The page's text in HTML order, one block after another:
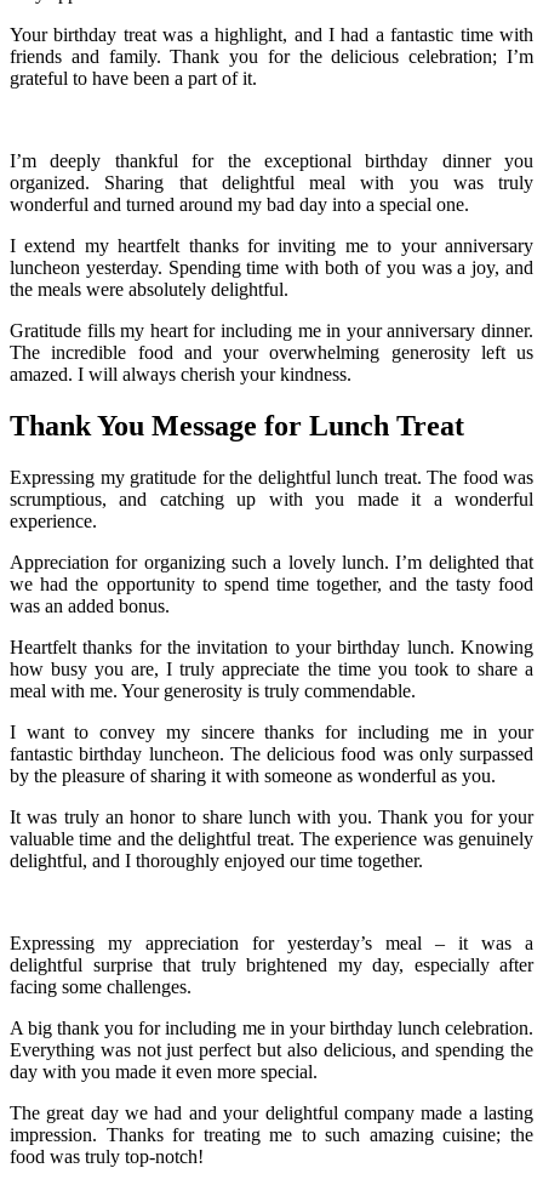
Your birthday treat was a highlight, and I had a fantastic time with
friends and family. Thank you for the delicious celebration; I’m
grateful to have been a part of it.
I’m deeply thankful for the exceptional birthday dinner you
organized. Sharing that delightful meal with you was truly
wonderful and turned around my bad day into a special one.
I extend my heartfelt thanks for inviting me to your anniversary
luncheon yesterday. Spending time with both of you was a joy, and
the meals were absolutely delightful.
Gratitude fills my heart for including me in your anniversary dinner.
The incredible food and your overwhelming generosity left us
amazed. I will always cherish your kindness.
Thank You Message for Lunch Treat
Expressing my gratitude for the delightful lunch treat. The food was
scrumptious, and catching up with you made it a wonderful
experience.
Appreciation for organizing such a lovely lunch. I’m delighted that
we had the opportunity to spend time together, and the tasty food
was an added bonus.
Heartfelt thanks for the invitation to your birthday lunch. Knowing
how busy you are, I truly appreciate the time you took to share a
meal with me. Your generosity is truly commendable.
I want to convey my sincere thanks for including me in your
fantastic birthday luncheon. The delicious food was only surpassed
by the pleasure of sharing it with someone as wonderful as you.
It was truly an honor to share lunch with you. Thank you for your
valuable time and the delightful treat. The experience was genuinely
delightful, and I thoroughly enjoyed our time together.
Expressing my appreciation for yesterday’s meal – it was a
delightful surprise that truly brightened my day, especially after
facing some challenges.
A big thank you for including me in your birthday lunch celebration.
Everything was not just perfect but also delicious, and spending the
day with you made it even more special.
The great day we had and your delightful company made a lasting
impression. Thanks for treating me to such amazing cuisine; the
food was truly top-notch!